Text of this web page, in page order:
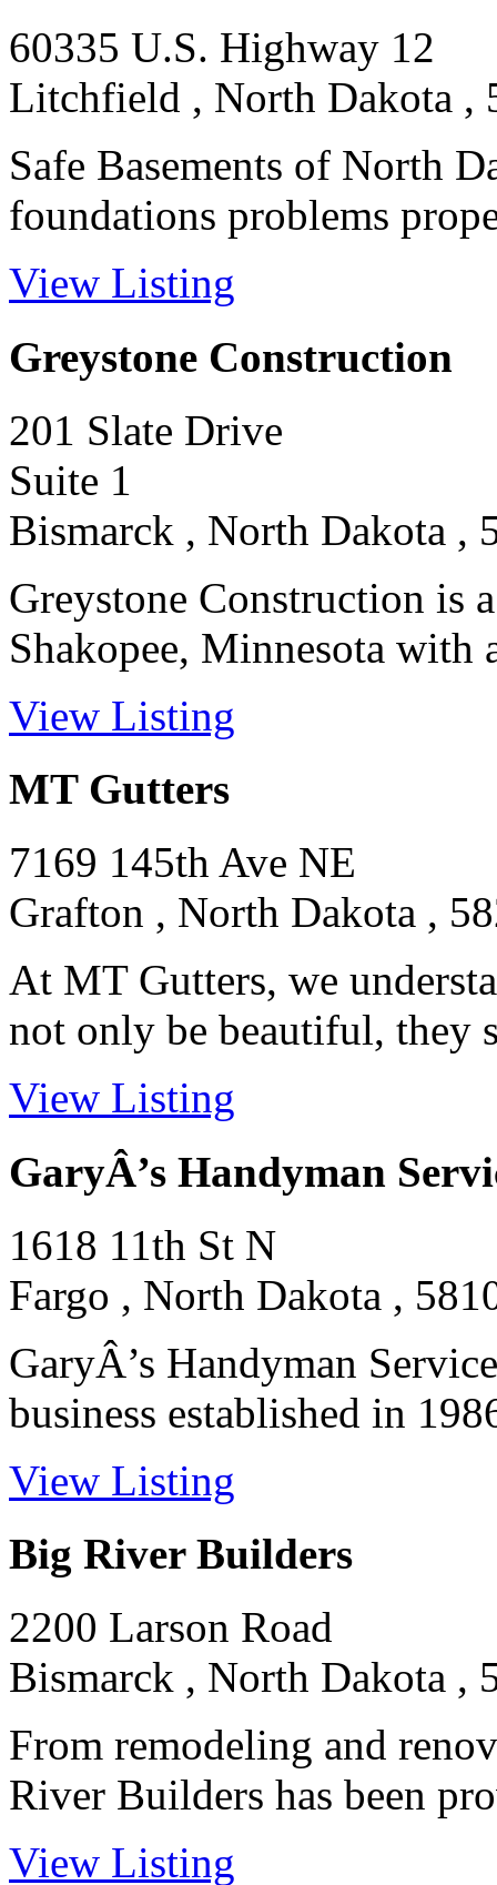
60335 U.S. Highway 12
Litchfield , North Dakota ,
Safe Basements of North
foundations problems
View Listing
Greystone Construction
201 Slate Drive
Suite 1
Bismarck , North Dakota ,
Greystone Construction is
Shakopee, Minnesota
View Listing
MT Gutters
7169 145th Ave NE
Grafton , North Dakota ,
At MT Gutters, we
not only be beautiful, they
View Listing
GaryÂ’s Handyman
1618 11th St N
Fargo , North Dakota ,
GaryÂ’s Handyman
business established in
View Listing
Big River Builders
2200 Larson Road
Bismarck , North Dakota ,
From remodeling and
River Builders has been
View Listing